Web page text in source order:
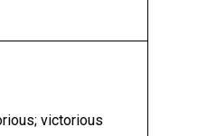
victorious